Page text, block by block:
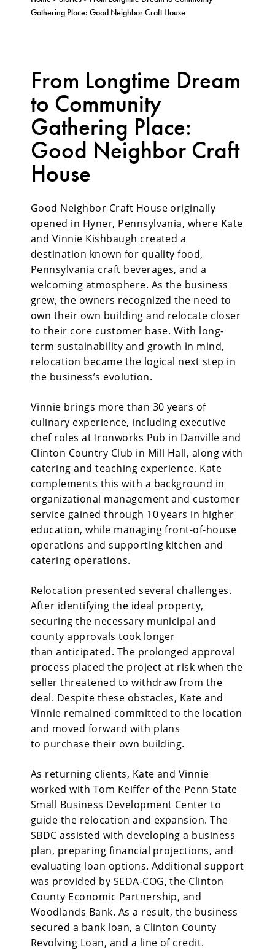
Gathering Place: Good Neighbor Craft House
From Longtime Dream
to Community
Gathering Place:
Good Neighbor Craft
House
Good Neighbor Craft House originally
opened in Hyner, Pennsylvania, where Kate
and Vinnie Kishbaugh created a
destination known for quality food,
Pennsylvania craft beverages, and a
welcoming atmosphere. As the business
grew, the owners recognized the need to
own their own building and relocate closer
to their core customer base. With long-
term sustainability and growth in mind,
relocation became the logical next step in
the business’s evolution.
Vinnie brings more than 30 years of
culinary experience, including executive
chef roles at Ironworks Pub in Danville and
Clinton Country Club in Mill Hall, along with
catering and teaching experience. Kate
complements this with a background in
organizational management and customer
service gained through 10 years in higher
education, while managing front-of-house
operations and supporting kitchen and
catering operations.
Relocation presented several challenges.
After identifying the ideal property,
securing the necessary municipal and
county approvals took longer
than anticipated. The prolonged approval
process placed the project at risk when the
seller threatened to withdraw from the
deal. Despite these obstacles, Kate and
Vinnie remained committed to the location
and moved forward with plans
to purchase their own building.
As returning clients, Kate and Vinnie
worked with Tom Keiffer of the Penn State
Small Business Development Center to
guide the relocation and expansion. The
SBDC assisted with developing a business
plan, preparing financial projections, and
evaluating loan options. Additional support
was provided by SEDA-COG, the Clinton
County Economic Partnership, and
Woodlands Bank. As a result, the business
secured a bank loan, a Clinton County
Revolving Loan, and a line of credit.